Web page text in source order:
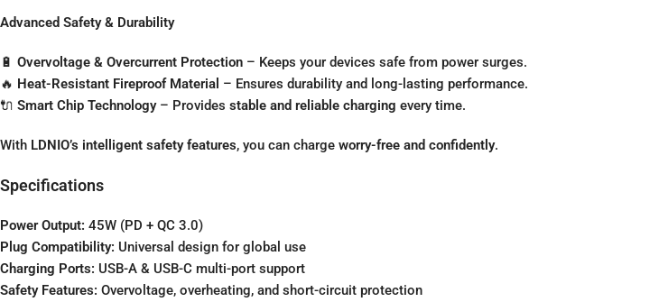
Advanced Safety & Durability
🔋 Overvoltage & Overcurrent Protection – Keeps your devices safe from power surges.
🔥 Heat-Resistant Fireproof Material – Ensures durability and long-lasting performance.
🔌 Smart Chip Technology– Provides stable and reliable charging every time.
With LDNIO’s intelligent safety features, you can charge worry-free and confidently.
Specifications
Power Output: 45W (PD + QC 3.0)
Plug Compatibility: Universal design for global use
Charging Ports: USB-A & USB-C multi-port support
Safety Features: Overvoltage, overheating, and short-circuit protection